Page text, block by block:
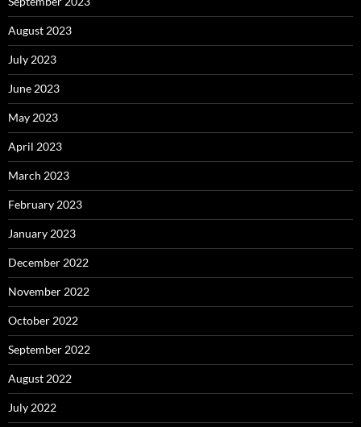
August 2023
July 2023
June 2023
May 2023
April 2023
March 2023
February 2023
January 2023
December 2022
November 2022
October 2022
September 2022
August 2022
July 2022